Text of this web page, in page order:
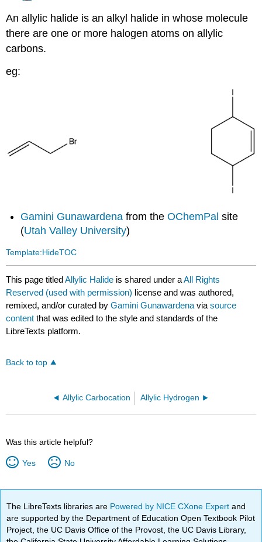
An allylic halide is an alkyl halide in whose molecule
there are one or more halogen atoms on allylic
carbons.
eg:
Gamini Gunawardena from theOChemPalsite
(Utah Valley University)
Template:HideTOC
This page titledAllylic Halide is shared under aAll Rights
Reserved (used with permission) license and was authored,
remixed, and/or curated byGamini Gunawardena viasource
content that was edited to the style and standards of the
LibreTexts platform.
Back to top
Allylic Carbocation Allylic Hydrogen
Was this article helpful?
Yes No
The LibreTexts libraries are Powered by NICE CXone Expertand
are supported by the Department of Education Open Textbook Pilot
Project, the UC Davis Office of the Provost, the UC Davis Library,